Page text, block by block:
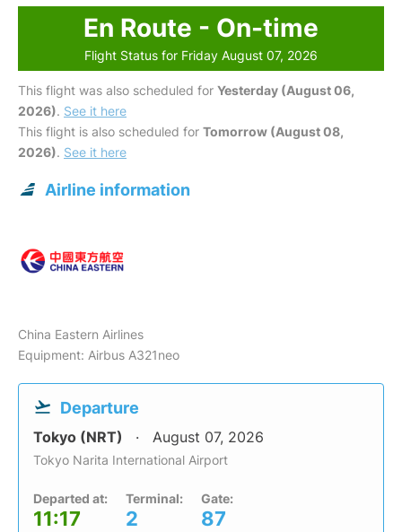
En Route - On-time
Flight Status for Friday August 07, 2026
This flight was also scheduled for Yesterday (August 06,
2026). See it here
This flight is also scheduled for Tomorrow (August 08,
2026). See it here
Airline information
China Eastern Airlines
Equipment: Airbus A321neo
Departure
Tokyo (NRT) August 07, 2026
Tokyo Narita International Airport
Departed at:
11:17
Terminal:
2
Gate:
87